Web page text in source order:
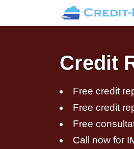
Credit
Free credit
Free credit
Free
Call now for